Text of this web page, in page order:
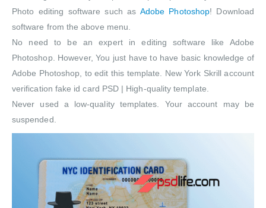
Photo editing software such as Adobe Photoshop! Download
software from the above menu.
No need to be an expert in editing software like Adobe
Photoshop. However, You just have to have basic knowledge of
Adobe Photoshop, to edit this template. New York Skrill account
verification fake id card PSD | High-quality template.
Never used a low-quality templates. Your account may be
suspended.